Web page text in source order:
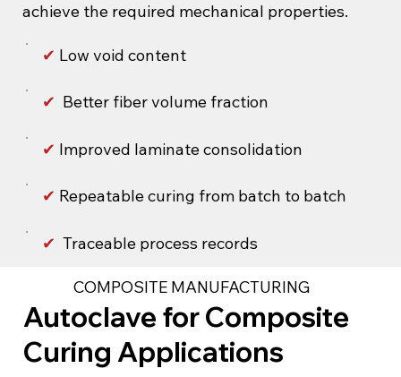
achieve the required mechanical properties.
✔ Low void content
✔ Better fiber volume fraction
✔ Improved laminate consolidation
✔ Repeatable curing from batch to batch
✔ Traceable process records
Autoclave for Composite
Curing Applications
COMPOSITE MANUFACTURING